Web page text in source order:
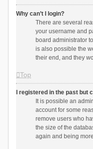
Why can’t I login?
There are several
your username and
board administrator
is also possible the
their end, and they
Top
I registered in the past but
It is possible an
account for some
remove users who
the size of the
again and being